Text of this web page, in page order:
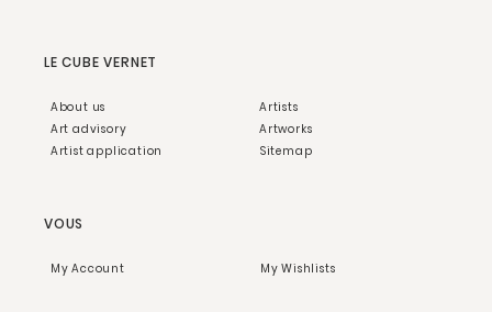
LE CUBE VERNET
About us
Art advisory
Artist application
Artists
Artworks
Sitemap
VOUS
My Account My Wishlists